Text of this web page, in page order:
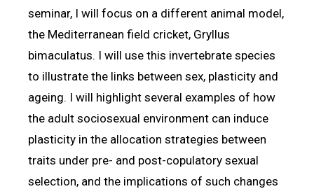
seminar, I will focus on a different animal model,
the Mediterranean field cricket, Gryllus
bimaculatus. I will use this invertebrate species
to illustrate the links between sex, plasticity and
ageing. I will highlight several examples of how
the adult sociosexual environment can induce
plasticity in the allocation strategies between
traits under pre- and post-copulatory sexual
selection, and the implications of such changes